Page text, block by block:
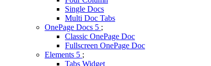
Single Docs
Multi Doc Tabs
OnePage Docs
Classic OnePage Doc
Fullscreen OnePage Doc
Elements
Tabs Widget